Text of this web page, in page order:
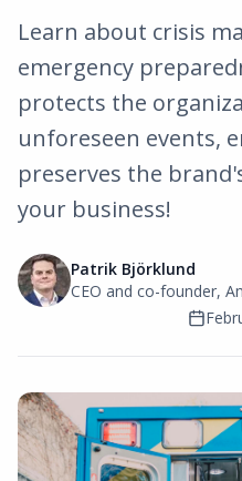
Learn about crisis
emergency
protects the
unforeseen events,
preserves the
your business!
Patrik Björklund
CEO and co-founder,